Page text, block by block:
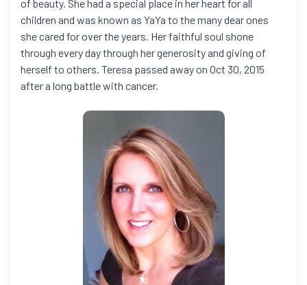
of beauty. She had a special place in her heart for all
children and was known as YaYa to the many dear ones
she cared for over the years. Her faithful soul shone
through every day through her generosity and giving of
herself to others. Teresa passed away on Oct 30, 2015
after a long battle with cancer.